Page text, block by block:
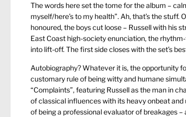
The words here set the tome for the album –
myself/here’s to my health”. Ah, that’s the
honoured, the boys cut loose – Russell with his
East Coast high-society enunciation, the
into lift-off. The first side closes with the set’s
Autobiography? Whatever it is, the opportunity
customary rule of being witty and humane
“Complaints”, featuring Russell as the man in
of classical influences with its heavy onbeat
of being a professional evaluator of breakages